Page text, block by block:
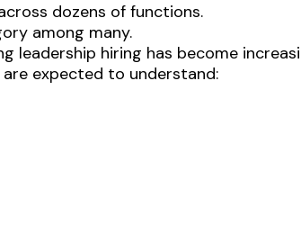
dozens of functions.
among many.
leadership hiring has become
are expected to understand: